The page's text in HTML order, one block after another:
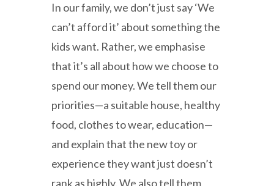
In our family, we don’t just say ‘We
can’t afford it’ about something the
kids want. Rather, we emphasise
that it’s all about how we choose to
spend our money. We tell them our
priorities—a suitable house, healthy
food, clothes to wear, education—
and explain that the new toy or
experience they want just doesn’t
rank as highly. We also tell them